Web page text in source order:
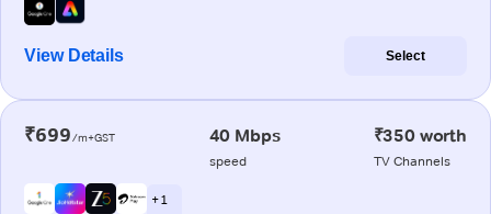
View Details Select
₹699/m+GST 40 Mbps
speed
₹350 worth
TV Channels
+ 1